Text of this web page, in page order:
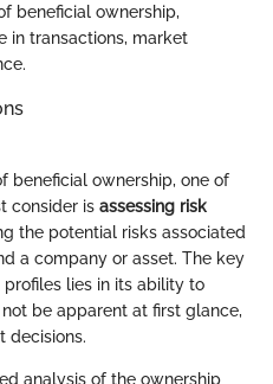
beneficial ownership,
in transactions, market
beneficial ownership, one of
consider is assessing risk
the potential risks associated
a company or asset. The key
lies in its ability to
be apparent at first glance,
decisions.
analysis of the ownership